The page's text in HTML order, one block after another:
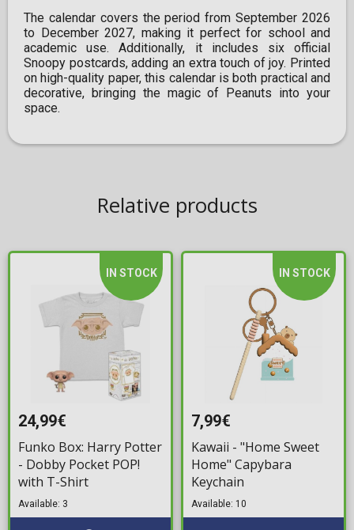
The calendar covers the period from September 2026
to December 2027, making it perfect for school and
academic use. Additionally, it includes six official
Snoopy postcards, adding an extra touch of joy. Printed
on high-quality paper, this calendar is both practical and
decorative, bringing the magic of Peanuts into your
space.
Relative products
IN STOCK
24,99€
Funko Box: Harry Potter
- Dobby Pocket POP!
with T-Shirt
Available: 3
IN STOCK
7,99€
Kawaii - "Home Sweet
Home" Capybara
Keychain
Available: 10